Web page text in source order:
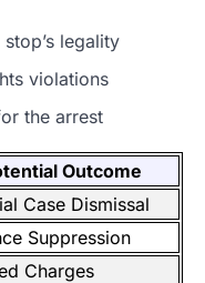
legality
violations
the arrest
Outcome
Case Dismissal
Suppression
Charges